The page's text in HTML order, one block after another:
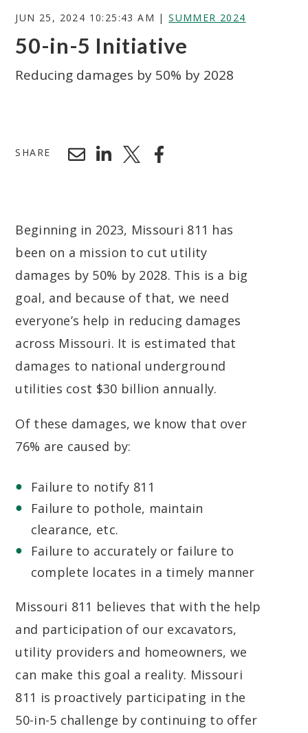
Search
JUN 25, 2024 10:25:43 AM |SUMMER 2024
50-in-5 Initiative
Reducing damages by 50% by 2028
SHARE
Beginning in 2023, Missouri 811 has
been on a mission to cut utility
damages by 50% by 2028. This is a big
goal, and because of that, we need
everyone’s help in reducing damages
across Missouri. It is estimated that
damages to national underground
utilities cost $30 billion annually.
Of these damages, we know that over
76% are caused by:
Failure to notify 811
Failure to pothole, maintain
clearance, etc.
Failure to accurately or failure to
complete locates in a timely manner
Missouri 811 believes that with the help
and participation of our excavators,
utility providers and homeowners, we
can make this goal a reality. Missouri
811 is proactively participating in the
50-in-5 challenge by continuing to offer